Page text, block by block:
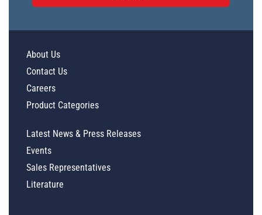
About Us
Contact Us
Careers
Product Categories
Latest News & Press Releases
Events
Sales Representatives
Literature